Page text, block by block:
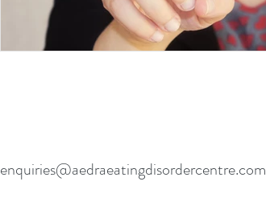
enquiries@aedraeatingdisordercentre.com